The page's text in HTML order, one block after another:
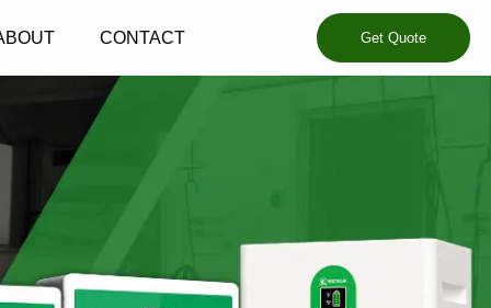
CONTACT Get Quote